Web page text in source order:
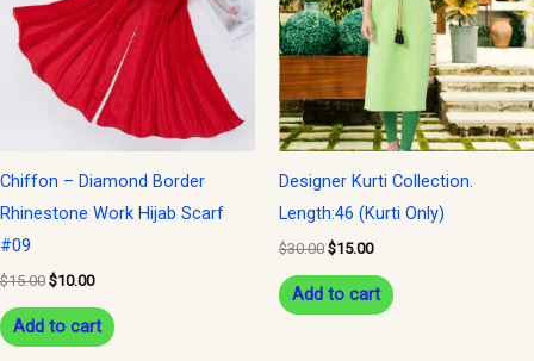
Chiffon – Diamond Border
Rhinestone Work Hijab Scarf
#09
$15.00 $10.00
Add to cart
Designer Kurti Collection.
Length:46 (Kurti Only)
$30.00 $15.00
Add to cart